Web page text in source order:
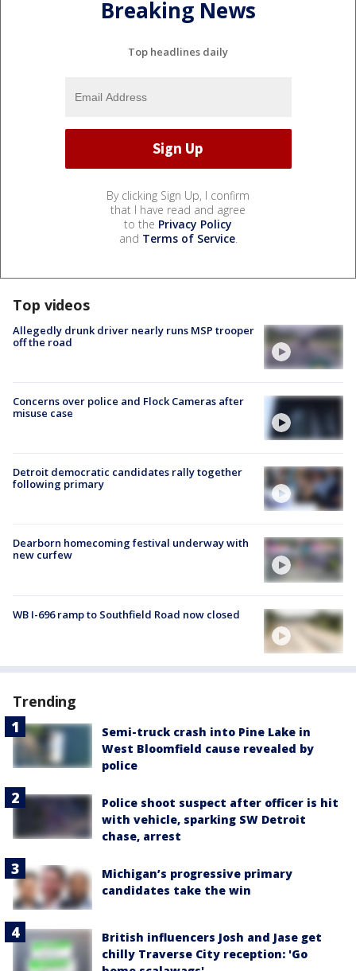
Breaking News
Top headlines daily
By clicking Sign Up, I confirm
that I have read and agree
to the Privacy Policy
and Terms of Service.
Top videos
Allegedly drunk driver nearly runs MSP trooper
off the road
Concerns over police and Flock Cameras after
misuse case
Detroit democratic candidates rally together
following primary
Dearborn homecoming festival underway with
new curfew
WB I-696 ramp to Southfield Road now closed
Trending
Semi-truck crash into Pine Lake in
West Bloomfield cause revealed by
police
Police shoot suspect after officer is hit
with vehicle, sparking SW Detroit
chase, arrest
Michigan’s progressive primary
candidates take the win
British influencers Josh and Jase get
chilly Traverse City reception: 'Go